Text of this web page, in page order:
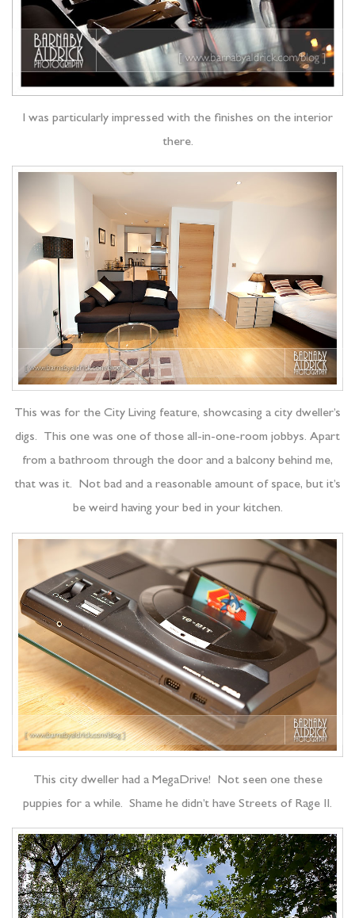
I was particularly impressed with the finishes on the interior
there.
This was for the City Living feature, showcasing a city dweller’s
digs. This one was one of those all-in-one-room jobbys. Apart
from a bathroom through the door and a balcony behind me,
that was it. Not bad and a reasonable amount of space, but it’s
be weird having your bed in your kitchen.
This city dweller had a MegaDrive! Not seen one these
puppies for a while. Shame he didn’t have Streets of Rage II.